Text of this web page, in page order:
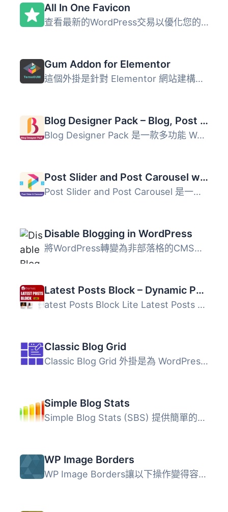
All In One Favicon
查看最新的WordPress交易以優化您的網站。 All In One Favico...
Gum Addon for Elementor
這個外掛是針對 Elementor 網站建構器的附加功能，這代表你需...
Blog Designer Pack – Blog, Post Grid, Post Slider, Post Carousel, Category Post, News
Blog Designer Pack 是一款多功能 WordPress 部落格版面配置...
Post Slider and Post Carousel with Post Vertical Scrolling Widget – A Responsive Post Slider
Post Slider and Post Carousel 是一款強大的 WordPress 外掛...
Disable Blogging in WordPress
將WordPress轉變為非部落格的CMS平台。Disable Blogging是一...
Latest Posts Block – Dynamic Posts Grid, Posts List, Posts Tile with Stunning Layouts for WordPress Blogs & Pages
atest Posts Block Lite Latest Posts Block Lite 是一款 Wo...
Classic Blog Grid
Classic Blog Grid 外掛是為 WordPress 博客提供現代、優雅且...
Simple Blog Stats
Simple Blog Stats (SBS) 提供簡單的短碼和標籤，讓使用者能...
WP Image Borders
WP Image Borders讓以下操作變得容易： 自動為文章中的圖片...